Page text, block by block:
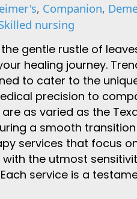
, Companion,
nursing
gentle rustle of
healing journey.
to cater to the
precision to
as varied as the
a smooth
services that focus
the utmost
service is a